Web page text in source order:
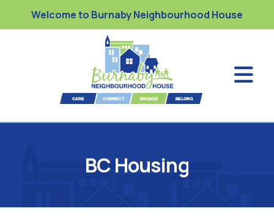
Welcome to Burnaby Neighbourhood House
BC Housing